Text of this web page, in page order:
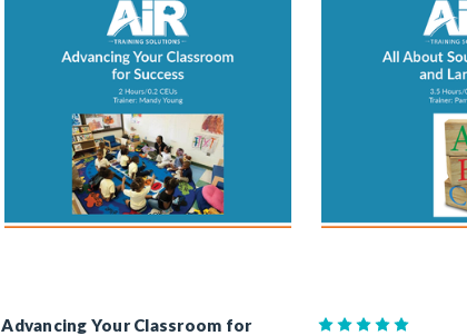
Advancing Your Classroom for